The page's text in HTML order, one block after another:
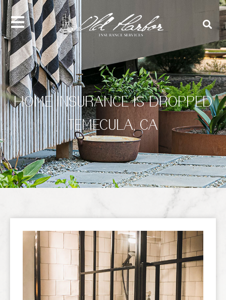
content
HOME INSURANCE IS DROPPED
TEMECULA, CA